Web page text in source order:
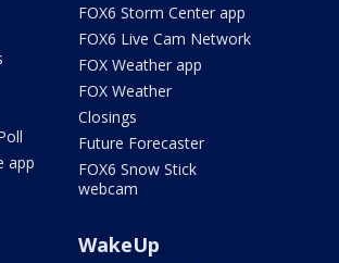
app
FOX6 Storm Center app
FOX6 Live Cam Network
FOX Weather app
FOX Weather
Closings
Future Forecaster
FOX6 Snow Stick
webcam
WakeUp